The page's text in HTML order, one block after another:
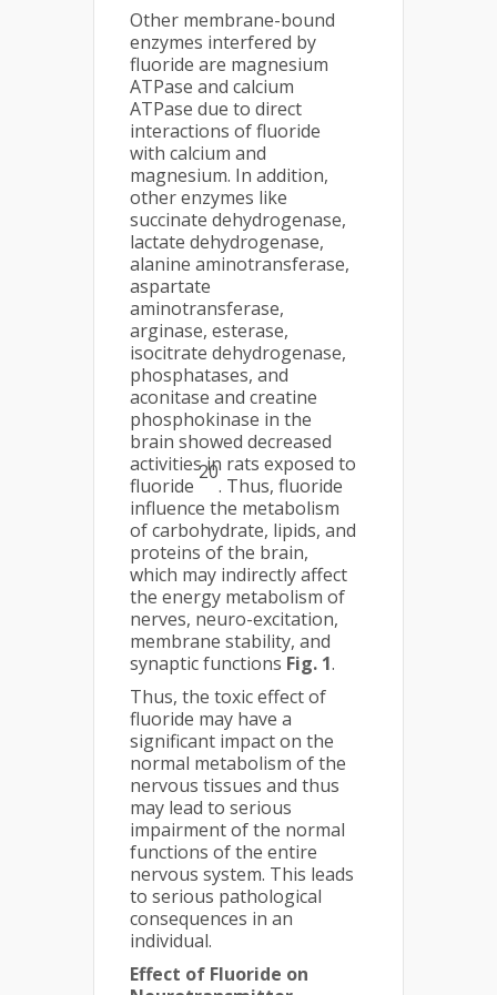
Other membrane-bound
enzymes interfered by
fluoride are magnesium
ATPase and calcium
ATPase due to direct
interactions of fluoride
with calcium and
magnesium. In addition,
other enzymes like
succinate dehydrogenase,
lactate dehydrogenase,
alanine aminotransferase,
aspartate
aminotransferase,
arginase, esterase,
isocitrate dehydrogenase,
phosphatases, and
aconitase and creatine
phosphokinase in the
brain showed decreased
activities in rats exposed to
fluoride
20
. Thus, fluoride
influence the metabolism
of carbohydrate, lipids, and
proteins of the brain,
which may indirectly affect
the energy metabolism of
nerves, neuro-excitation,
membrane stability, and
synaptic functions Fig. 1.
Thus, the toxic effect of
fluoride may have a
significant impact on the
normal metabolism of the
nervous tissues and thus
may lead to serious
impairment of the normal
functions of the entire
nervous system. This leads
to serious pathological
consequences in an
individual.
Effect of Fluoride on